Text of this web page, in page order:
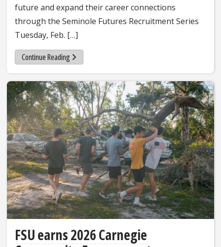
future and expand their career connections
through the Seminole Futures Recruitment Series
Tuesday, Feb. […]
Continue Reading
FSU earns 2026 Carnegie